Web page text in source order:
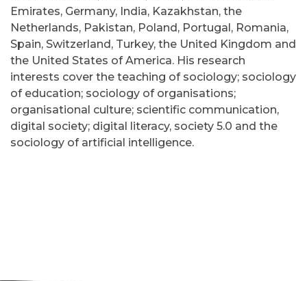
Emirates, Germany, India, Kazakhstan, the
Netherlands, Pakistan, Poland, Portugal, Romania,
Spain, Switzerland, Turkey, the United Kingdom and
the United States of America. His research
interests cover the teaching of sociology; sociology
of education; sociology of organisations;
organisational culture; scientific communication,
digital society; digital literacy, society 5.0 and the
sociology of artificial intelligence.